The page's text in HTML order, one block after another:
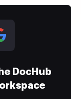
DocHub